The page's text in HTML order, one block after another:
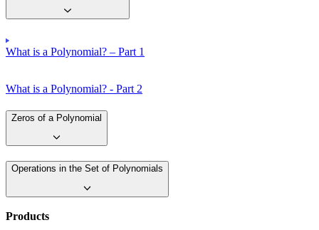
What is a Polynomial? – Part 1
What is a Polynomial? - Part 2
Zeros of a Polynomial
Operations in the Set of Polynomials
Products